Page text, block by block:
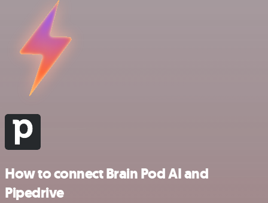
How to connect Brain Pod AI and
Pipedrive